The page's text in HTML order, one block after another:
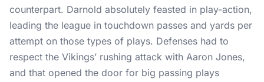
counterpart. Darnold absolutely feasted in play-action,
leading the league in touchdown passes and yards per
attempt on those types of plays. Defenses had to
respect the Vikings’ rushing attack with Aaron Jones,
and that opened the door for big passing plays